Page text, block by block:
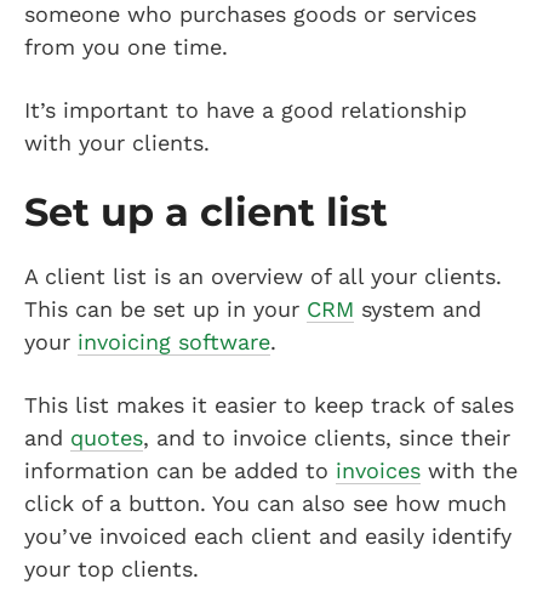
someone who purchases goods or services
from you one time.
It’s important to have a good relationship
with your clients.
Set up a client list
A client list is an overview of all your clients.
This can be set up in your CRM system and
your invoicing software.
This list makes it easier to keep track of sales
and quotes, and to invoice clients, since their
information can be added to invoices with the
click of a button. You can also see how much
you’ve invoiced each client and easily identify
your top clients.